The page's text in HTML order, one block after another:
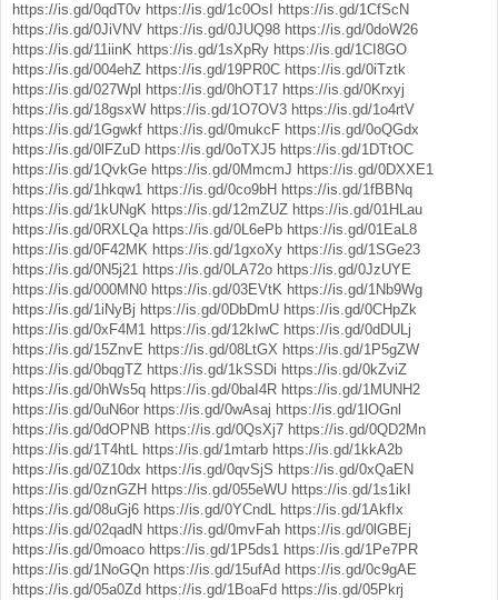
https://is.gd/0qdT0v https://is.gd/1c0OsI
https://is.gd/1CfScN
https://is.gd/0JiVNV https://is.gd/0JUQ98 https://is.gd/0doW26
https://is.gd/11iinK https://is.gd/1sXpRy https://is.gd/1CI8GO
https://is.gd/004ehZ https://is.gd/19PR0C https://is.gd/0iTztk
https://is.gd/027Wpl https://is.gd/0hOT17 https://is.gd/0Krxyj
https://is.gd/18gsxW https://is.gd/1O7OV3 https://is.gd/1o4rtV
https://is.gd/1Ggwkf https://is.gd/0mukcF https://is.gd/0oQGdx
https://is.gd/0lFZuD https://is.gd/0oTXJ5 https://is.gd/1DTtOC
https://is.gd/1QvkGe https://is.gd/0MmcmJ https://is.gd/0DXXE1
https://is.gd/1hkqw1 https://is.gd/0co9bH https://is.gd/1fBBNq
https://is.gd/1kUNgK https://is.gd/12mZUZ https://is.gd/01HLau
https://is.gd/0RXLQa https://is.gd/0L6ePb https://is.gd/01EaL8
https://is.gd/0F42MK https://is.gd/1gxoXy https://is.gd/1SGe23
https://is.gd/0N5j21 https://is.gd/0LA72o https://is.gd/0JzUYE
https://is.gd/000MN0 https://is.gd/03EVtK https://is.gd/1Nb9Wg
https://is.gd/1iNyBj https://is.gd/0DbDmU https://is.gd/0CHpZk
https://is.gd/0xF4M1 https://is.gd/12kIwC https://is.gd/0dDULj
https://is.gd/15ZnvE https://is.gd/08LtGX https://is.gd/1P5gZW
https://is.gd/0bqgTZ https://is.gd/1kSSDi https://is.gd/0kZviZ
https://is.gd/0hWs5q https://is.gd/0baI4R https://is.gd/1MUNH2
https://is.gd/0uN6or https://is.gd/0wAsaj https://is.gd/1lOGnl
https://is.gd/0dOPNB https://is.gd/0QsXj7 https://is.gd/0QD2Mn
https://is.gd/1T4htL https://is.gd/1mtarb https://is.gd/1kkA2b
https://is.gd/0Z10dx https://is.gd/0qvSjS https://is.gd/0xQaEN
https://is.gd/0znGZH https://is.gd/055eWU https://is.gd/1s1ikI
https://is.gd/08uGj6 https://is.gd/0YCndL https://is.gd/1AkfIx
https://is.gd/02qadN https://is.gd/0mvFah https://is.gd/0lGBEj
https://is.gd/0moaco https://is.gd/1P5ds1 https://is.gd/1Pe7PR
https://is.gd/1NoGQn https://is.gd/15ufAd https://is.gd/0c9gAE
https://is.gd/05a0Zd https://is.gd/1BoaFd https://is.gd/05Pkrj